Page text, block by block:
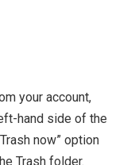
your account,
hand side of the
now” option
Trash folder.